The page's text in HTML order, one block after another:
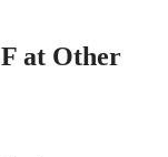
at Other